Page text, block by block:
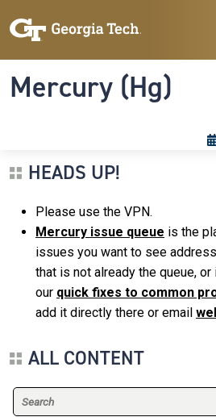
Mercury (Hg)
HEADS UP!
Please use the VPN.
Mercury issue queue is the
issues you want to see
that is not already the queue,
our quick fixes to common
add it directly there or email
ALL CONTENT